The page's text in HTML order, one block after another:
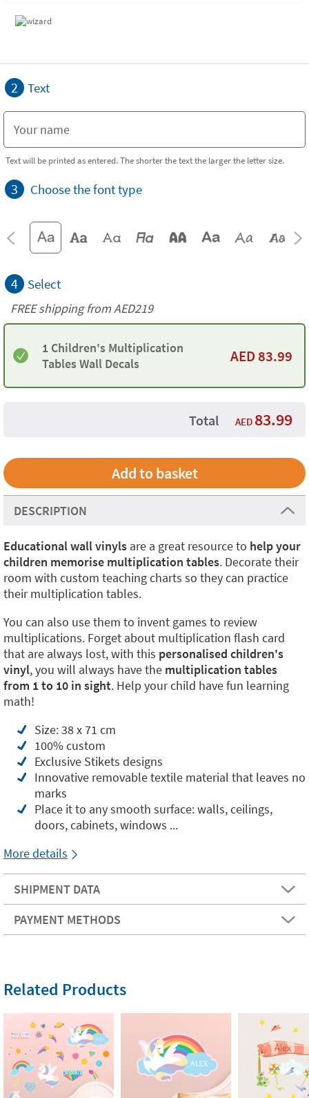
2 Text
Text will be printed as entered. The shorter the text the larger the letter size.
3 Choose the font type
4 Select
FREE shipping from AED219
1 Children's Multiplication
Tables Wall Decals
AED83.99
Total AED 83.99
DESCRIPTION
Educational wall vinyls are a great resource to help your
children memorise multiplication tables. Decorate their
room with custom teaching charts so they can practice
their multiplication tables.
You can also use them to invent games to review
multiplications. Forget about multiplication flash card
that are always lost, with this personalised children's
vinyl, you will always have the multiplication tables
from 1 to 10 in sight. Help your child have fun learning
math!
Size: 38 x 71 cm
100% custom
Exclusive Stikets designs
Innovative removable textile material that leaves no
marks
Place it to any smooth surface: walls, ceilings,
doors, cabinets, windows ...
More details
SHIPMENT DATA
PAYMENT METHODS
Related Products